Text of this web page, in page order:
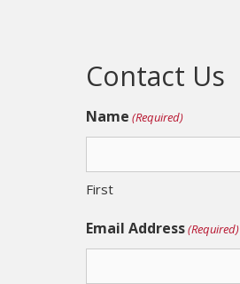
Contact Us
Name (Required)
First
Email Address(Required)